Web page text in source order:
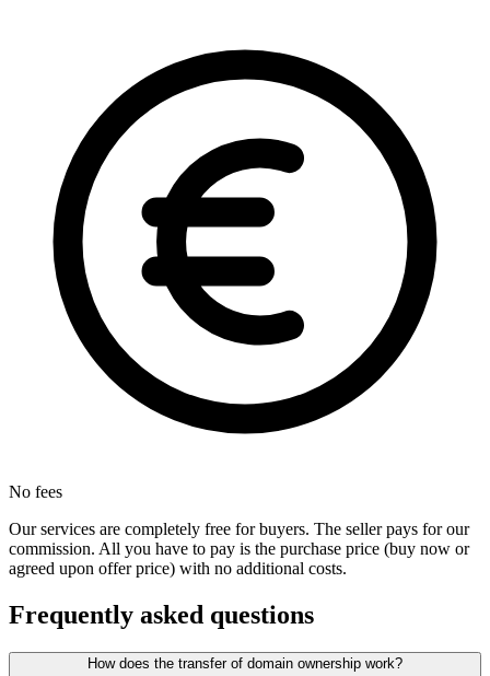
No fees
Our services are completely free for buyers. The seller pays for our
commission. All you have to pay is the purchase price (buy now or
agreed upon offer price) with no additional costs.
Frequently asked questions
How does the transfer of domain ownership work?